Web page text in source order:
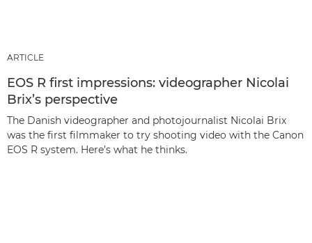
ARTICLE
EOS R first impressions: videographer Nicolai
Brix’s perspective
The Danish videographer and photojournalist Nicolai Brix
was the first filmmaker to try shooting video with the Canon
EOS R system. Here’s what he thinks.